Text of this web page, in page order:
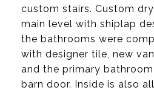
custom stairs. Custom
main level with shiplap
the bathrooms were
with designer tile, new
and the primary
barn door. Inside is also